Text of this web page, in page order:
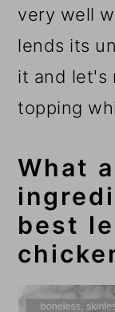
very well
lends its
it and let's
topping
What
best